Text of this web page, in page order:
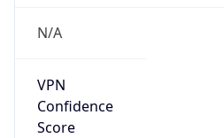
N/A
VPN
Confidence
Score